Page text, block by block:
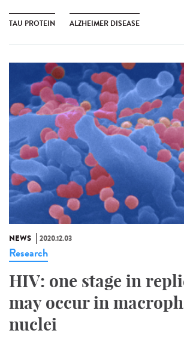
TAU PROTEIN ALZHEIMER DISEASE
NEWS 2020.12.03
Research
HIV: one stage in
may occur in
nuclei